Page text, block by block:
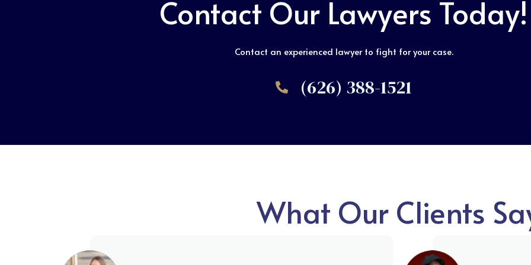
Contact Our Lawyers Today!
Contact an experienced lawyer to fight for your case.
(626) 388-1521
What Our Clients